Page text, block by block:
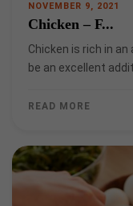
NOVEMBER 9, 2021
Chicken – F...
Chicken is rich in
be an excellent
READ MORE